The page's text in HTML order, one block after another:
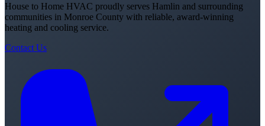
House to Home HVAC proudly serves Hamlin and surrounding
communities in Monroe County with reliable, award-winning
heating and cooling service.
Contact Us